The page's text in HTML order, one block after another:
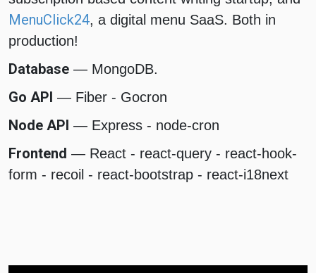
MenuClick24, a digital menu SaaS. Both in
production!
Database — MongoDB.
Go API — Fiber - Gocron
Node API — Express - node-cron
Frontend — React - react-query - react-hook-
form - recoil - react-bootstrap - react-i18next